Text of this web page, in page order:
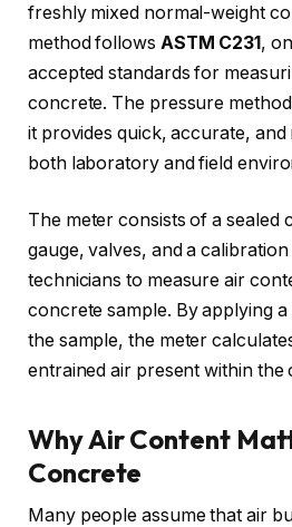
freshly mixed normal-weight
method follows ASTM C231,
accepted standards for
concrete. The pressure
it provides quick, accurate,
both laboratory and field
The meter consists of a sealed
gauge, valves, and a
technicians to measure air
concrete sample. By applying
the sample, the meter
entrained air present within the
Why Air Content
Concrete
Many people assume that air